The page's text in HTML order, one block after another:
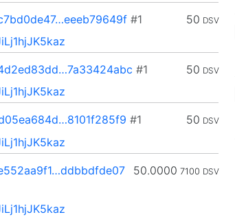
50 DSV
#1
50 DSV
#1
50 DSV
#1
50.0000 7100 DSV